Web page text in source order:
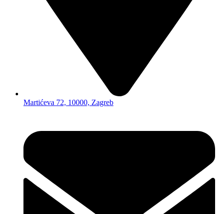
Martićeva 72, 10000, Zagreb